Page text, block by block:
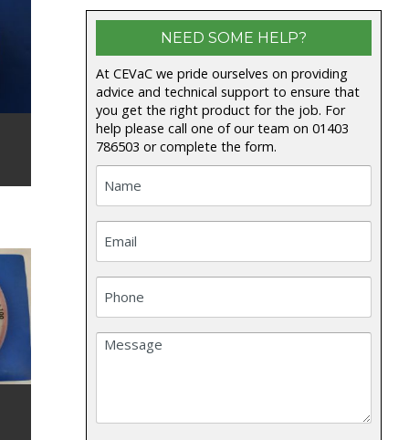
NEED SOME HELP?
At CEVaC we pride ourselves on providing
advice and technical support to ensure that
you get the right product for the job. For
help please call one of our team on 01403
786503 or complete the form.